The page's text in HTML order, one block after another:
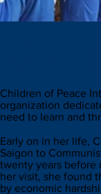
Children of Peace
organization
need to learn and
Early on in her life,
Saigon to
twenty years before
her visit, she found
by economic